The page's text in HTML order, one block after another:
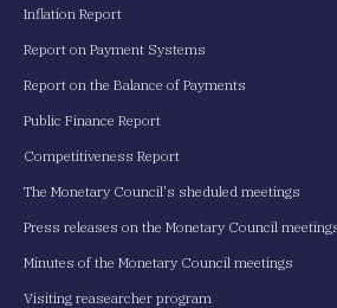
Inflation Report
Report on Payment Systems
Report on the Balance of Payments
Public Finance Report
Competitiveness Report
The Monetary Council's sheduled meetings
Press releases on the Monetary Council
Minutes of the Monetary Council meetings
Visiting reasearcher program